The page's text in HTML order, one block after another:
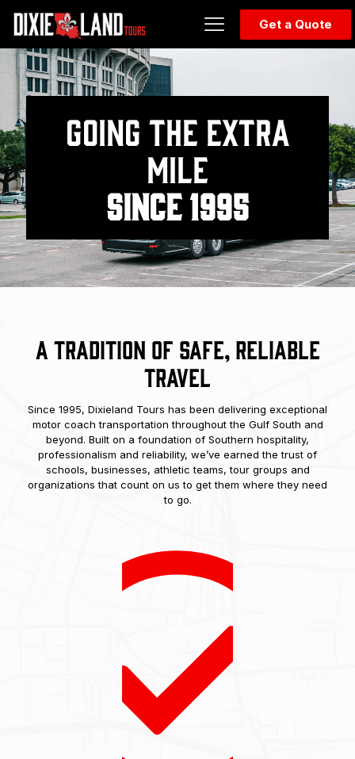
Get a Quote
GOING THE EXTRA
MILE
SINCE 1995
A Tradition of Safe, Reliable
Travel
Since 1995, Dixieland Tours has been delivering exceptional
motor coach transportation throughout the Gulf South and
beyond. Built on a foundation of Southern hospitality,
professionalism and reliability, we’ve earned the trust of
schools, businesses, athletic teams, tour groups and
organizations that count on us to get them where they need
to go.